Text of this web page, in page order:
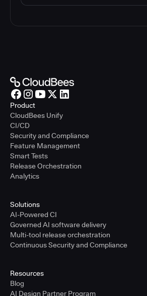
Product
CloudBees Unify
CI/CD
Security and Compliance
Feature Management
Smart Tests
Release Orchestration
Analytics
Solutions
AI-Powered CI
Governed AI software delivery
Multi-tool release orchestration
Continuous Security and Compliance
Resources
Blog
AI Design Partner Program